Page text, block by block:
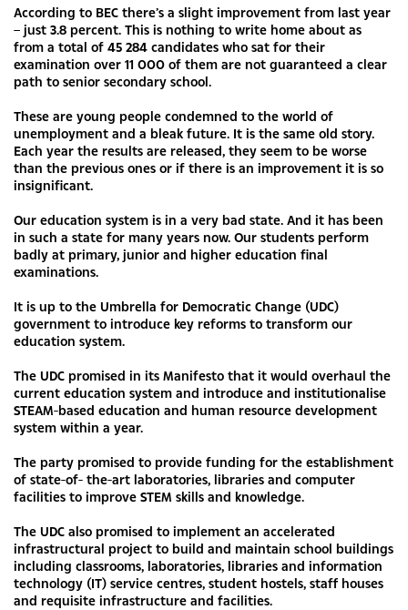
According to BEC there’s a slight improvement from last year
– just 3.8 percent. This is nothing to write home about as
from a total of 45 284 candidates who sat for their
examination over 11 000 of them are not guaranteed a clear
path to senior secondary school.
These are young people condemned to the world of
unemployment and a bleak future. It is the same old story.
Each year the results are released, they seem to be worse
than the previous ones or if there is an improvement it is so
insignificant.
Our education system is in a very bad state. And it has been
in such a state for many years now. Our students perform
badly at primary, junior and higher education final
examinations.
It is up to the Umbrella for Democratic Change (UDC)
government to introduce key reforms to transform our
education system.
The UDC promised in its Manifesto that it would overhaul the
current education system and introduce and institutionalise
STEAM-based education and human resource development
system within a year.
The party promised to provide funding for the establishment
of state-of- the-art laboratories, libraries and computer
facilities to improve STEM skills and knowledge.
The UDC also promised to implement an accelerated
infrastructural project to build and maintain school buildings
including classrooms, laboratories, libraries and information
technology (IT) service centres, student hostels, staff houses
and requisite infrastructure and facilities.